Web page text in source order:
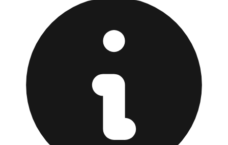
provided at the front of the store before you leave.
Browse our comprehensive directory below to find
addresses, hours, and direct contact information for every
store in the Sterling Heights area.